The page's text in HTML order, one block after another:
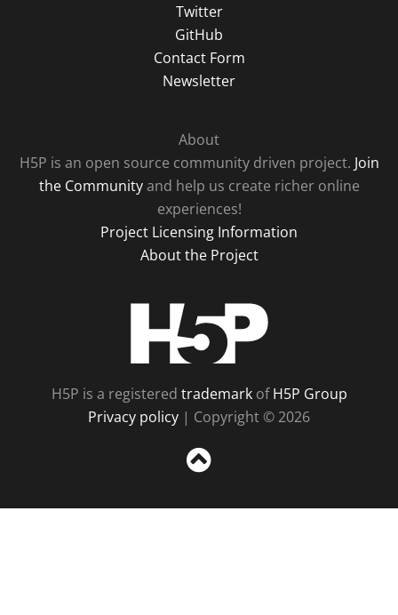
Twitter
GitHub
Contact Form
Newsletter
About
H5P is an open source community driven project. Join
the Communityand help us create richer online
experiences!
Project Licensing Information
About the Project
H5P is a registered trademarkofH5P Group
Privacy policy | Copyright © 2026